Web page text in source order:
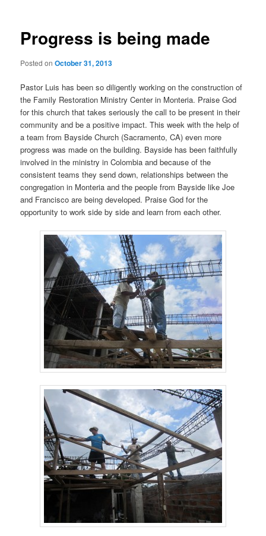
Progress is being made
Posted onOctober 31, 2013
Pastor Luis has been so diligently working on the construction of
the Family Restoration Ministry Center in Monteria. Praise God
for this church that takes seriously the call to be present in their
community and be a positive impact. This week with the help of
a team from Bayside Church (Sacramento, CA) even more
progress was made on the building. Bayside has been faithfully
involved in the ministry in Colombia and because of the
consistent teams they send down, relationships between the
congregation in Monteria and the people from Bayside like Joe
and Francisco are being developed. Praise God for the
opportunity to work side by side and learn from each other.